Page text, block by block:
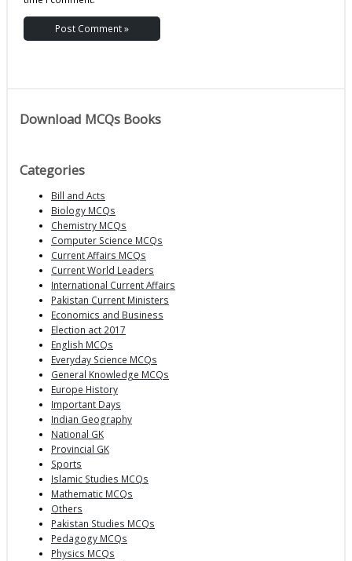
Download MCQs Books
Categories
Bill and Acts
Biology MCQs
Chemistry MCQs
Computer Science MCQs
Current Affairs MCQs
Current World Leaders
International Current Affairs
Pakistan Current Ministers
Economics and Business
Election act 2017
English MCQs
Everyday Science MCQs
General Knowledge MCQs
Europe History
Important Days
Indian Geography
National GK
Provincial GK
Sports
Islamic Studies MCQs
Mathematic MCQs
Others
Pakistan Studies MCQs
Pedagogy MCQs
Physics MCQs